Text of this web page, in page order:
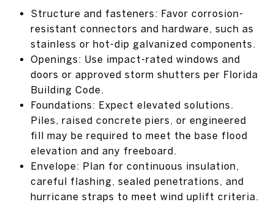
Structure and fasteners: Favor corrosion-
resistant connectors and hardware, such as
stainless or hot-dip galvanized components.
Openings: Use impact-rated windows and
doors or approved storm shutters per Florida
Building Code.
Foundations: Expect elevated solutions.
Piles, raised concrete piers, or engineered
fill may be required to meet the base flood
elevation and any freeboard.
Envelope: Plan for continuous insulation,
careful flashing, sealed penetrations, and
hurricane straps to meet wind uplift criteria.